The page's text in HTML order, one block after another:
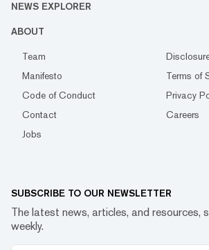
NEWS EXPLORER
ABOUT
Team
Manifesto
Terms of
Code of Conduct
Privacy
Contact
Careers
Jobs
SUBSCRIBE TO OUR NEWSLETTER
The latest news, articles, and resources,
weekly.